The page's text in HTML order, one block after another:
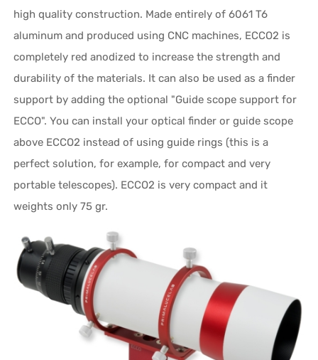
high quality construction. Made entirely of 6061 T6
aluminum and produced using CNC machines, ECCO2 is
completely red anodized to increase the strength and
durability of the materials. It can also be used as a finder
support by adding the optional "Guide scope support for
ECCO". You can install your optical finder or guide scope
above ECCO2 instead of using guide rings (this is a
perfect solution, for example, for compact and very
portable telescopes). ECCO2 is very compact and it
weights only 75 gr.